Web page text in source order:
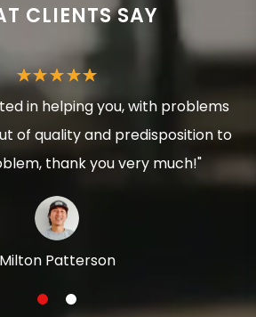
CLIENTS SAY
in helping you, with problems
of quality and predisposition to
thank you very much!"
Milton Patterson
1 2